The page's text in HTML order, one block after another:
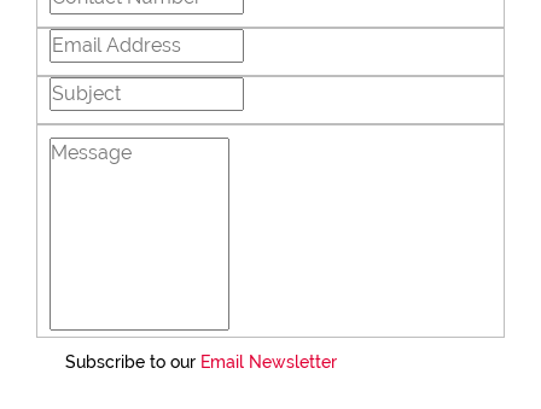
Subscribe to our Email Newsletter